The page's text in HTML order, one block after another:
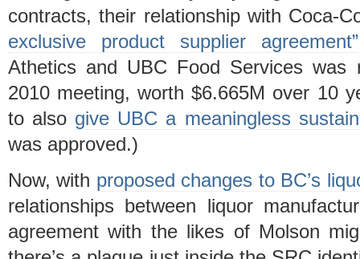
contracts, their relationship with Coca-
exclusive product supplier agreement”
Athetics and UBC Food Services
2010 meeting, worth $6.665M over 10
to also give UBC a meaningless
was approved.)
Now, with proposed changes to BC’s
relationships between liquor
agreement with the likes of Molson